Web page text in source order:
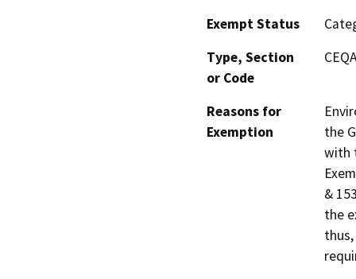
Exempt Status
Type, Section
or Code
Reasons for
Exemption
the
with
&
the